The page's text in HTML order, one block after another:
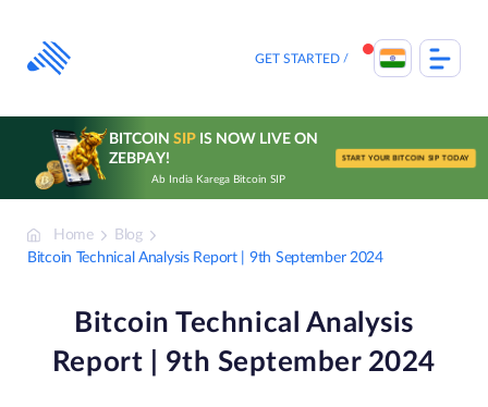
content
GET STARTED
BITCOIN SIPIS NOW LIVE ON
ZEBPAY!
Ab India Karega Bitcoin SIP
START YOUR BITCOIN SIP TODAY
Home
Blog
Bitcoin Technical Analysis Report | 9th September 2024
Bitcoin Technical Analysis
Report | 9th September 2024